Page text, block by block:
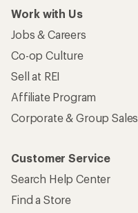
Work with Us
Jobs & Careers
Co-op Culture
Sell at REI
Affiliate Program
Corporate & Group Sales
Customer Service
Search Help Center
Find a Store